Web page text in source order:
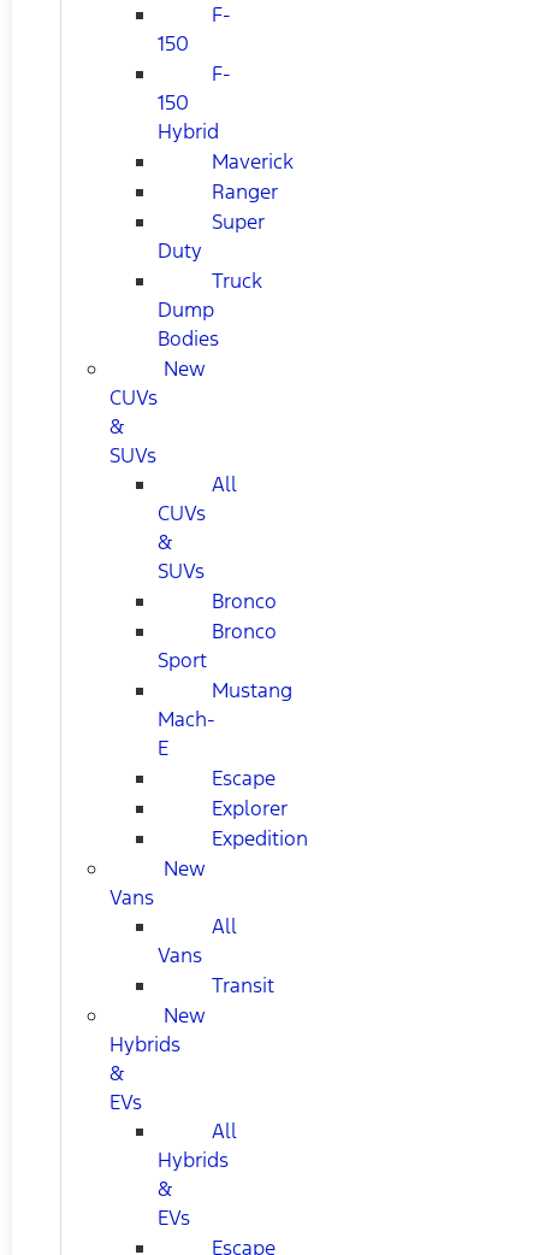
F-
150
F-
150
Hybrid
Maverick
Ranger
Super
Duty
Truck
Dump
Bodies
New
CUVs
&
SUVs
All
CUVs
&
SUVs
Bronco
Bronco
Sport
Mustang
Mach-
E
Escape
Explorer
Expedition
New
Vans
All
Vans
Transit
New
Hybrids
&
EVs
All
Hybrids
&
EVs
Escape